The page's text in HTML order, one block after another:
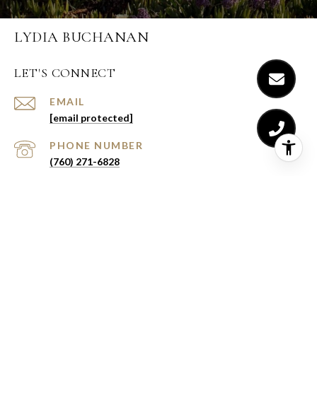
LYDIA BUCHANAN
LET'S CONNECT
EMAIL
[email protected]
PHONE NUMBER
(760) 271-6828